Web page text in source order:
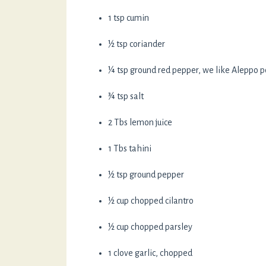
1 tsp cumin
½ tsp coriander
¼ tsp ground red pepper, we like Aleppo
¾ tsp salt
2 Tbs lemon juice
1 Tbs tahini
½ tsp ground pepper
½ cup chopped cilantro
½ cup chopped parsley
1 clove garlic, chopped